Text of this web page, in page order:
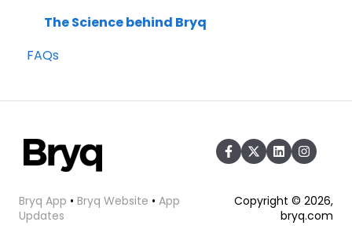
Setting up jobs
Bryq Assessment (Profile Fit)
Hiring Managers
Setup
Team Insights
The Science behind Bryq
FAQs
Bryq App • Bryq Website • App
Updates
Copyright © 2026,
bryq.com